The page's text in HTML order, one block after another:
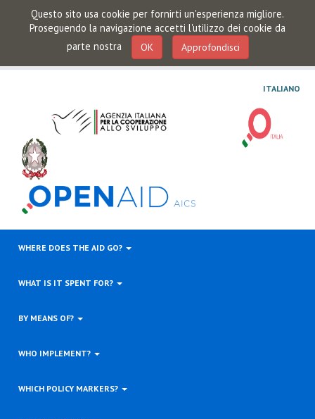
Questo sito usa cookie per fornirti un'esperienza migliore.
Proseguendo la navigazione accetti l'utilizzo dei cookie da
parte nostra
OK Approfondisci
ITALIANO
WHERE DOES THE AID GO?
WHAT IS IT SPENT FOR?
BY MEANS OF?
WHO IMPLEMENT?
WHICH POLICY MARKERS?